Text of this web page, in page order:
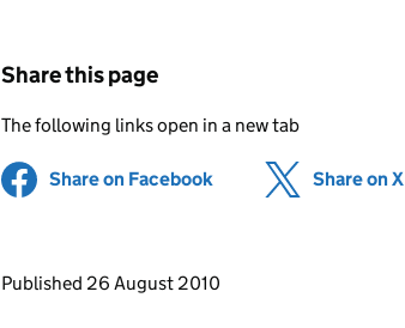
Share this page
The following links open in a new tab
Share on Facebook (opens in new tab)
Share on X
Updates to this page
Published 26 August 2010